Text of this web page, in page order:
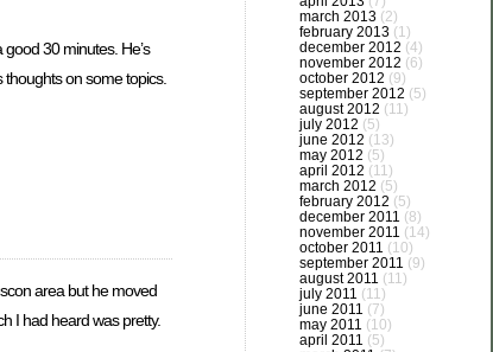
30 minutes. He’s
on some topics.
area but he moved
I had heard was pretty.
march 2013 (2)
february 2013 (1)
december 2012 (4)
november 2012 (6)
october 2012 (9)
september 2012 (5)
august 2012 (11)
july 2012 (5)
june 2012 (13)
may 2012 (5)
april 2012 (11)
march 2012 (5)
february 2012 (5)
december 2011 (8)
november 2011 (14)
october 2011 (10)
september 2011 (9)
august 2011 (11)
july 2011 (11)
june 2011 (7)
may 2011 (10)
april 2011 (5)